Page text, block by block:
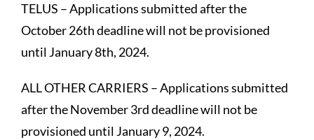
TELUS – Applications submitted after the
October 26th deadline will not be provisioned
until January 8th, 2024.
ALL OTHER CARRIERS – Applications submitted
after the November 3rd deadline will not be
provisioned until January 9, 2024.